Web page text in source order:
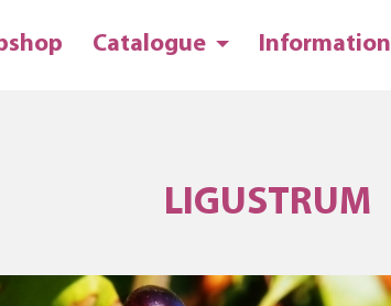
Catalogue Information
LIGUSTRUM